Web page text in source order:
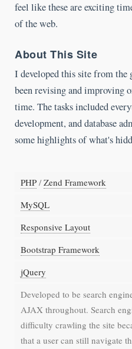
feel like these are exciting
of the web.
About This Site
I developed this site from the
been revising and improving
time. The tasks included
development, and database
some highlights of what's
PHP / Zend Framework
MySQL
Responsive Layout
Bootstrap Framework
jQuery
Developed to be search
AJAX throughout. Search
difficulty crawling the site
that a user can still navigate